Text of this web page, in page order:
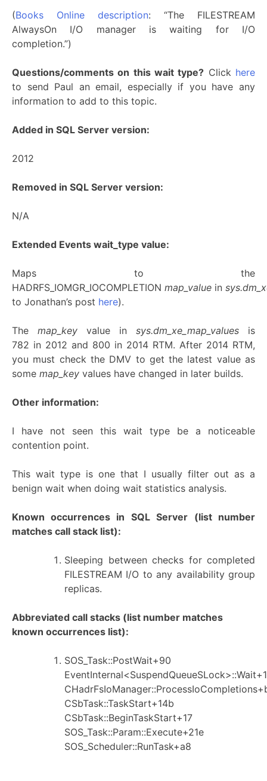
(Books Online description: “The FILESTREAM
AlwaysOn I/O manager is waiting for I/O
completion.”)
Questions/comments on this wait type? Click here
to send Paul an email, especially if you have any
information to add to this topic.
Added in SQL Server version:
2012
Removed in SQL Server version:
N/A
Extended Events wait_type value:
Maps to the
HADRFS_IOMGR_IOCOMPLETION map_value in
to Jonathan’s post here).
The map_key value in sys.dm_xe_map_values is
782 in 2012 and 800 in 2014 RTM. After 2014 RTM,
you must check the DMV to get the latest value as
some map_key values have changed in later builds.
Other information:
I have not seen this wait type be a noticeable
contention point.
This wait type is one that I usually filter out as a
benign wait when doing wait statistics analysis.
Known occurrences in SQL Server
(list number
matches call stack list):
Sleeping between checks for completed
FILESTREAM I/O to any availability group
replicas.
Abbreviated call stacks (list number matches
known occurrences list):
SOS_Task::PostWait+90
CSbTask::TaskStart+14b
CSbTask::BeginTaskStart+17
SOS_Task::Param::Execute+21e
SOS_Scheduler::RunTask+a8